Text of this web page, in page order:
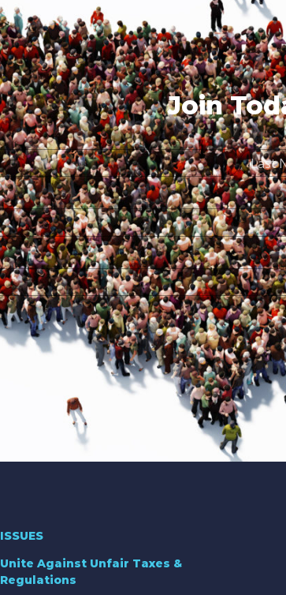
Join
Last
Name
ISSUES
Unite Against Unfair Taxes &
Regulations